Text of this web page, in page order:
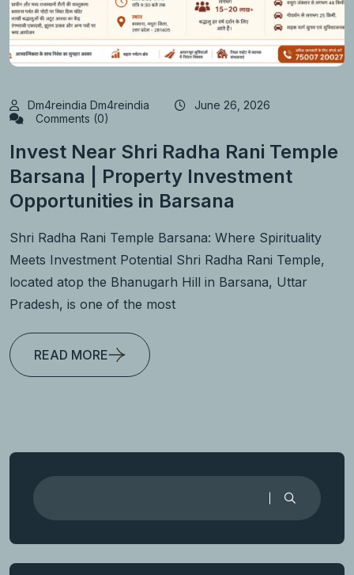
Dm4reindia Dm4reindia
June 26, 2026
Comments (0)
Invest Near Shri Radha Rani Temple
Barsana | Property Investment
Opportunities in Barsana
Shri Radha Rani Temple Barsana: Where Spirituality
Meets Investment Potential Shri Radha Rani Temple,
located atop the Bhanugarh Hill in Barsana, Uttar
Pradesh, is one of the most
READ MORE